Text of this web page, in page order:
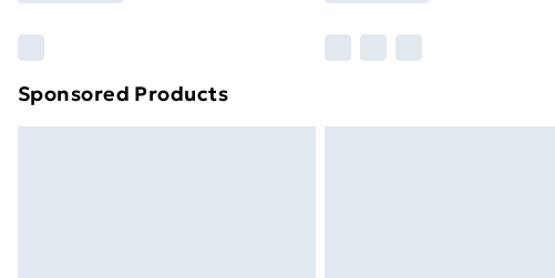
Find out more
Sponsored Products